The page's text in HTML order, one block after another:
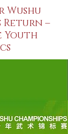
Wushu
Return –
Youth